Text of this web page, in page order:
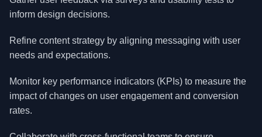
inform design decisions.
Refine content strategy by aligning messaging with user
needs and expectations.
Monitor key performance indicators (KPIs) to measure the
impact of changes on user engagement and conversion
rates.